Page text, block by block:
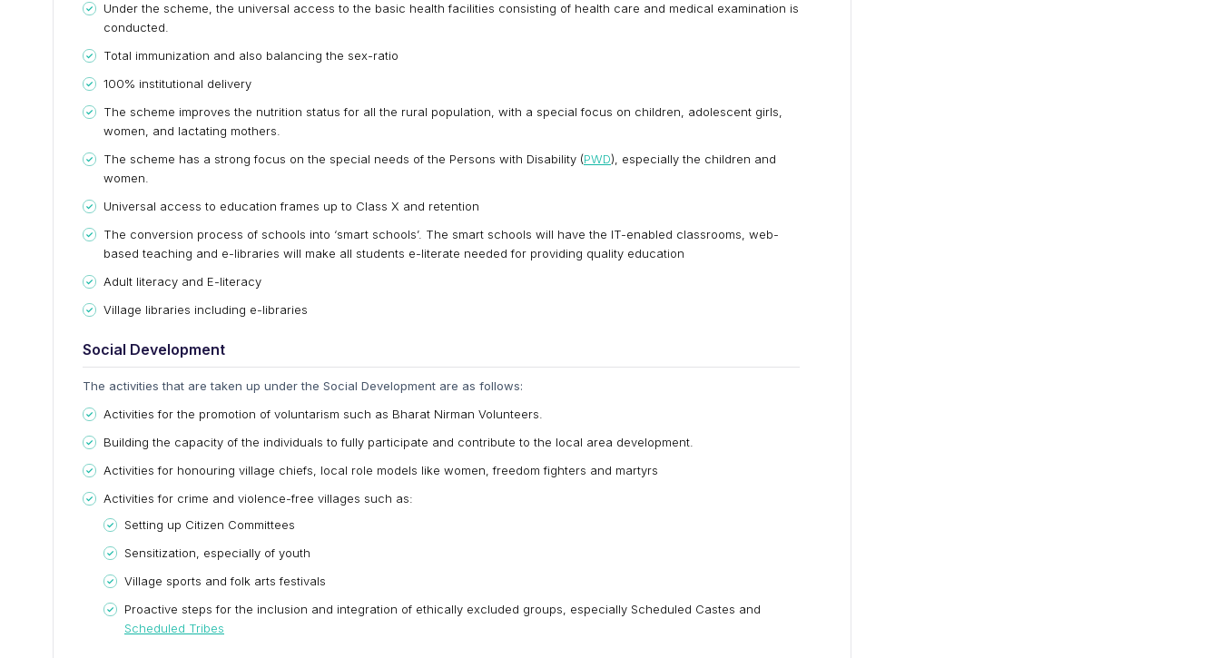
Under the scheme, the universal access to the basic health facilities consisting of health care and medical examination is
conducted.
Total immunization and also balancing the sex-ratio
100% institutional delivery
The scheme improves the nutrition status for all the rural population, with a special focus on children, adolescent girls,
women, and lactating mothers.
The scheme has a strong focus on the special needs of the Persons with Disability (PWD), especially the children and
women.
Universal access to education frames up to Class X and retention
The conversion process of schools into ‘smart schools’. The smart schools will have the IT-enabled classrooms, web-
based teaching and e-libraries will make all students e-literate needed for providing quality education
Adult literacy and E-literacy
Village libraries including e-libraries
Social Development
The activities that are taken up under the Social Development are as follows:
Activities for the promotion of voluntarism such as Bharat Nirman Volunteers.
Building the capacity of the individuals to fully participate and contribute to the local area development.
Activities for honouring village chiefs, local role models like women, freedom fighters and martyrs
Activities for crime and violence-free villages such as:
Setting up Citizen Committees
Sensitization, especially of youth
Village sports and folk arts festivals
Proactive steps for the inclusion and integration of ethically excluded groups, especially Scheduled Castes and
Scheduled Tribes